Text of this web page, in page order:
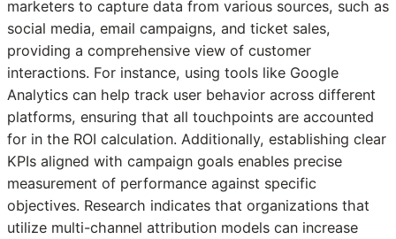
marketers to capture data from various sources, such as
social media, email campaigns, and ticket sales,
providing a comprehensive view of customer
interactions. For instance, using tools like Google
Analytics can help track user behavior across different
platforms, ensuring that all touchpoints are accounted
for in the ROI calculation. Additionally, establishing clear
KPIs aligned with campaign goals enables precise
measurement of performance against specific
objectives. Research indicates that organizations that
utilize multi-channel attribution models can increase